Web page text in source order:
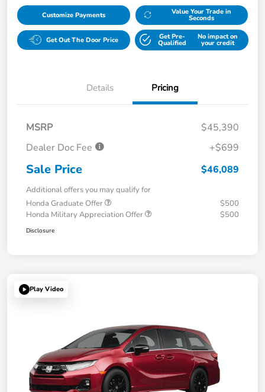
Customize Payments Value Your Trade in
Seconds
Get Out The Door Price Get Pre-
Qualified
No impact on
your credit
Details Pricing
MSRP
$45,390
Dealer Doc Fee
+$699
Sale Price $46,089
Additional offers you may qualify for
Honda Graduate Offer
$500
Honda Military Appreciation Offer
$500
Disclosure
Play Video